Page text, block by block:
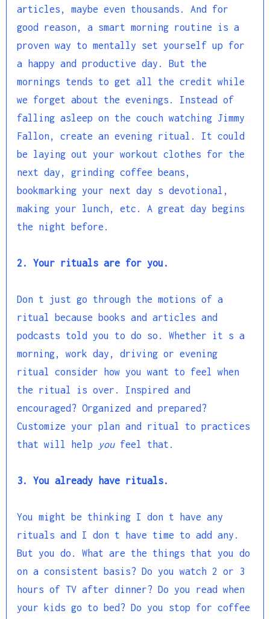
articles, maybe even thousands. And for
good reason, a smart morning routine is a
proven way to mentally set yourself up for
a happy and productive day. But the
mornings tends to get all the credit while
we forget about the evenings. Instead of
falling asleep on the couch watching Jimmy
Fallon, create an evening ritual. It could
be laying out your workout clothes for the
next day, grinding coffee beans,
bookmarking your next day s devotional,
making your lunch, etc. A great day begins
the night before.
2. Your rituals are for you.
Don t just go through the motions of a
ritual because books and articles and
podcasts told you to do so. Whether it s a
morning, work day, driving or evening
ritual consider how you want to feel when
the ritual is over. Inspired and
encouraged? Organized and prepared?
Customize your plan and ritual to practices
that will help
youfeel that.
3. You already have rituals.
You might be thinking I don t have any
rituals and I don t have time to add any.
But you do. What are the things that you do
on a consistent basis? Do you watch 2 or 3
hours of TV after dinner? Do you read when
your kids go to bed? Do you stop for coffee